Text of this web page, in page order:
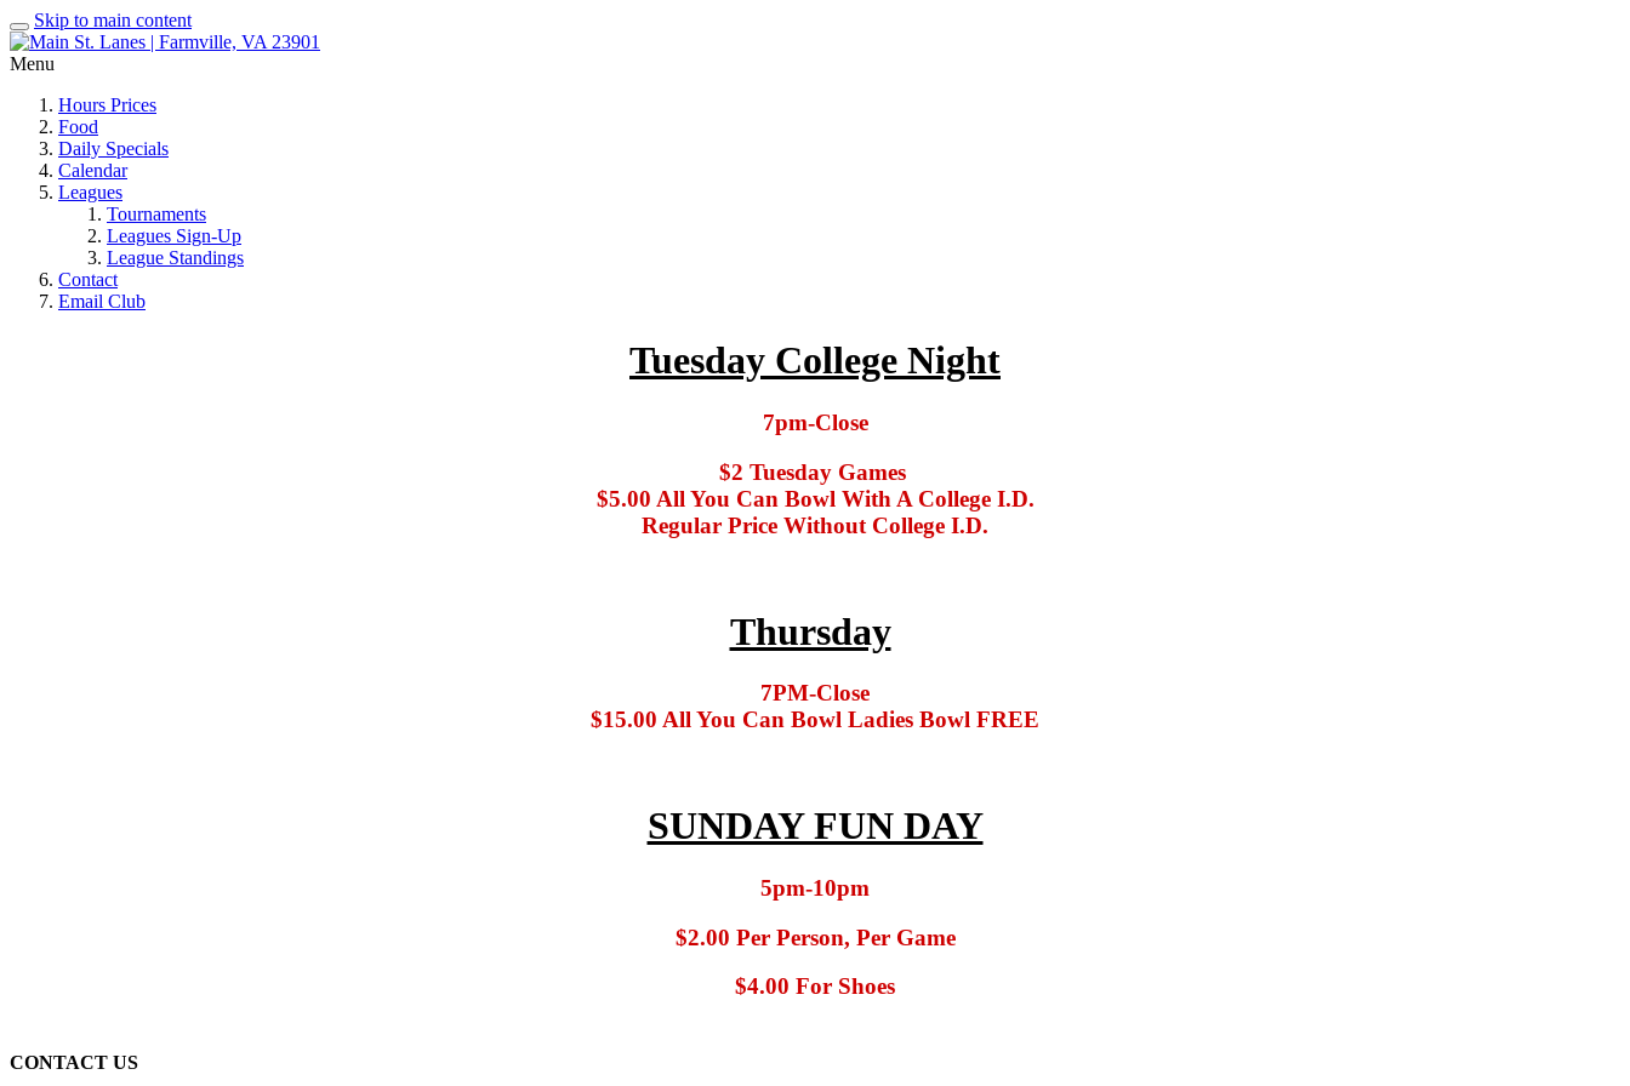
Skip to main content
Menu
Hours Prices
Food
Daily Specials
Calendar
Leagues
Tournaments
Leagues Sign-Up
League Standings
Contact
Email Club
Tuesday College Night
7pm-Close
$2 Tuesday Games
$5.00 All You Can Bowl With A College I.D.
Regular Price Without College I.D.
Thursday
7PM-Close
$15.00 All You Can Bowl Ladies Bowl FREE
SUNDAY FUN DAY
5pm-10pm
$2.00 Per Person, Per Game
$4.00 For Shoes
CONTACT US